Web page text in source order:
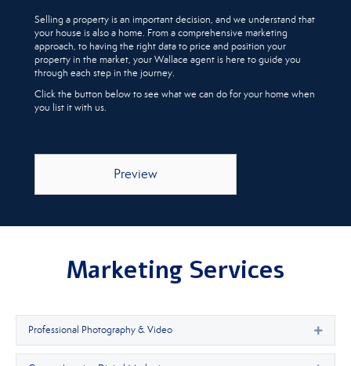
Selling a property is an important decision, and we understand that
your house is also a home. From a comprehensive marketing
approach, to having the right data to price and position your
property in the market, your Wallace agent is here to guide you
through each step in the journey.
Click the button below to see what we can do for your home when
you list it with us.
Preview
Marketing Services
Professional Photography & Video